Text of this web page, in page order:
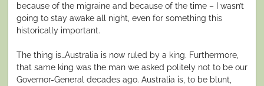
because of the migraine and because of the time – I wasn’t
going to stay awake all night, even for something this
historically important.
The thing is…Australia is now ruled by a king. Furthermore,
that same king was the man we asked politely not to be our
Governor-General decades ago. Australia is, to be blunt,